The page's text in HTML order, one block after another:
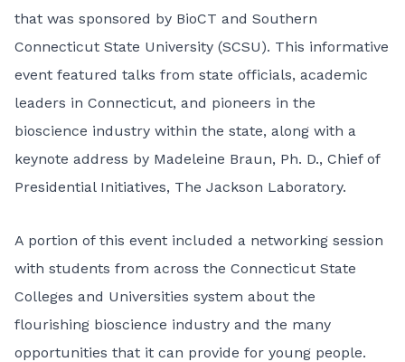
that was sponsored by BioCT and Southern
Connecticut State University (SCSU). This informative
event featured talks from state officials, academic
leaders in Connecticut, and pioneers in the
bioscience industry within the state, along with a
keynote address by Madeleine Braun, Ph. D., Chief of
Presidential Initiatives, The Jackson Laboratory.
A portion of this event included a networking session
with students from across the Connecticut State
Colleges and Universities system about the
flourishing bioscience industry and the many
opportunities that it can provide for young people.